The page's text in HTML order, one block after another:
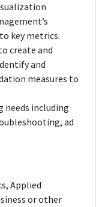
key metrics.
create and
and
measures to
needs including
ad
Applied
or other